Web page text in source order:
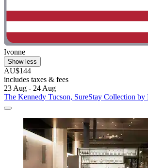
Ivonne
Show less
AU$144
includes taxes & fees
23 Aug - 24 Aug
The Kennedy Tucson, SureStay Collection by